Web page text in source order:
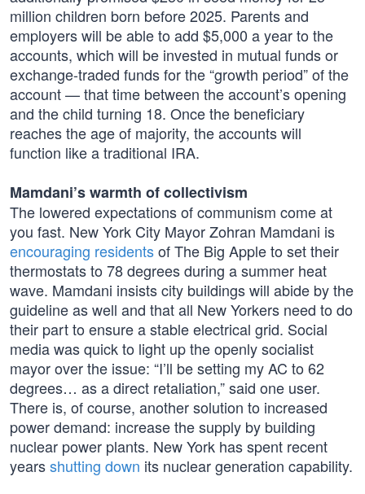
million children born before 2025. Parents and
employers will be able to add $5,000 a year to the
accounts, which will be invested in mutual funds or
exchange-traded funds for the “growth period” of the
account — that time between the account’s opening
and the child turning 18. Once the beneficiary
reaches the age of majority, the accounts will
function like a traditional IRA.
Mamdani’s warmth of collectivism
The lowered expectations of communism come at
you fast. New York City Mayor Zohran Mamdani is
encouraging residentsof The Big Apple to set their
thermostats to 78 degrees during a summer heat
wave. Mamdani insists city buildings will abide by the
guideline as well and that all New Yorkers need to do
their part to ensure a stable electrical grid. Social
media was quick to light up the openly socialist
mayor over the issue: “I’ll be setting my AC to 62
degrees… as a direct retaliation,” said one user.
There is, of course, another solution to increased
power demand: increase the supply by building
nuclear power plants. New York has spent recent
yearsshutting down its nuclear generation capability.